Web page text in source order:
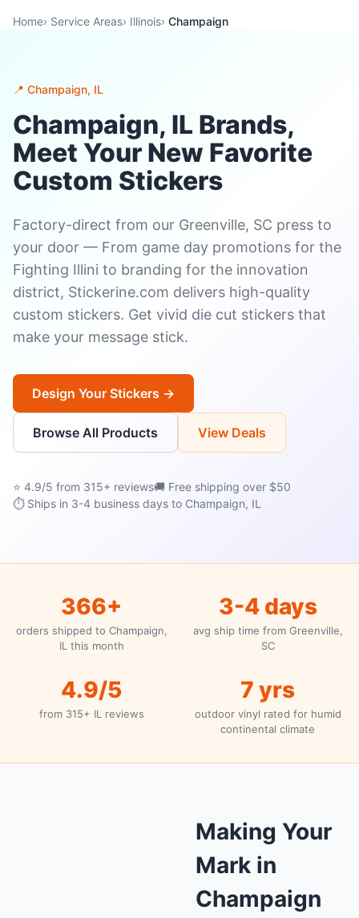
Home› Service Areas› Illinois› Champaign
📍 Champaign, IL
Champaign, IL Brands,
Meet Your New Favorite
Custom Stickers
Factory-direct from our Greenville, SC press to
your door — From game day promotions for the
Fighting Illini to branding for the innovation
district, Stickerine.com delivers high-quality
custom stickers. Get vivid die cut stickers that
make your message stick.
Design Your Stickers →
Browse All Products View Deals
⭐ 4.9/5 from 315+ reviews🚚 Free shipping over $50
⏱ Ships in 3-4 business days to Champaign, IL
366+
orders shipped to Champaign,
IL this month
3-4 days
avg ship time from Greenville,
SC
4.9/5
from 315+ IL reviews
7 yrs
outdoor vinyl rated for humid
continental climate
Making Your
Mark in
Champaign